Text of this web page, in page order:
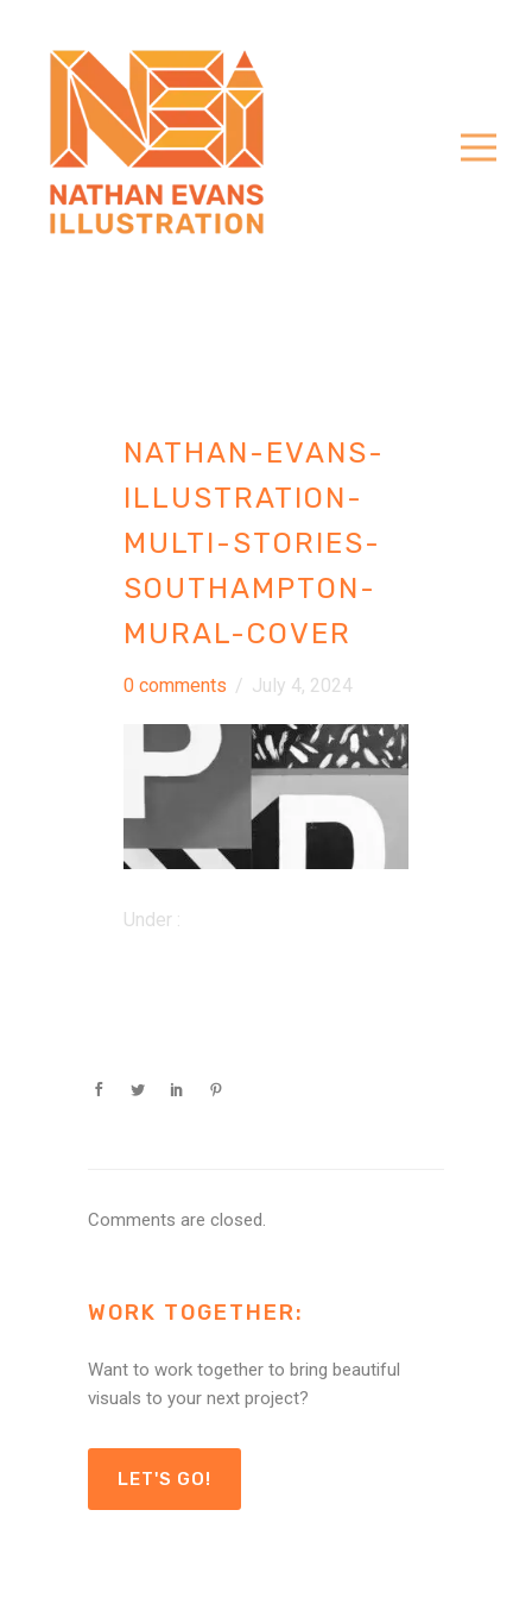
NATHAN-EVANS-
ILLUSTRATION-
MULTI-STORIES-
SOUTHAMPTON-
MURAL-COVER
0 comments / July 4, 2024
Under :
Comments are closed.
WORK TOGETHER:
Want to work together to bring beautiful
visuals to your next project?
LET'S GO!